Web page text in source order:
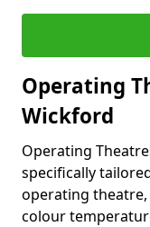
Operating
Wickford
Operating
specifically
operating
colour